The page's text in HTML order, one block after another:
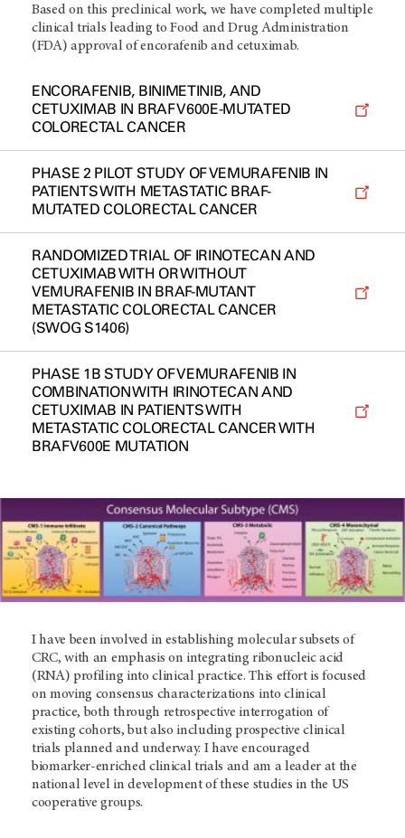
Based on this preclinical work, we have completed multiple
clinical trials leading to Food and Drug Administration
(FDA) approval of encorafenib and cetuximab.
ENCORAFENIB, BINIMETINIB, AND
CETUXIMAB IN BRAF V600E-MUTATED
COLORECTAL CANCER
PHASE 2 PILOT STUDY OF VEMURAFENIB IN
PATIENTS WITH METASTATIC BRAF-
MUTATED COLORECTAL CANCER
RANDOMIZED TRIAL OF IRINOTECAN AND
CETUXIMAB WITH OR WITHOUT
VEMURAFENIB IN BRAF-MUTANT
METASTATIC COLORECTAL CANCER
(SWOG S1406)
PHASE 1B STUDY OF VEMURAFENIB IN
COMBINATION WITH IRINOTECAN AND
CETUXIMAB IN PATIENTS WITH
METASTATIC COLORECTAL CANCER WITH
BRAFV600E MUTATION
I have been involved in establishing molecular subsets of
CRC, with an emphasis on integrating ribonucleic acid
(RNA) profiling into clinical practice. This effort is focused
on moving consensus characterizations into clinical
practice, both through retrospective interrogation of
existing cohorts, but also including prospective clinical
trials planned and underway. I have encouraged
biomarker-enriched clinical trials and am a leader at the
national level in development of these studies in the US
cooperative groups.